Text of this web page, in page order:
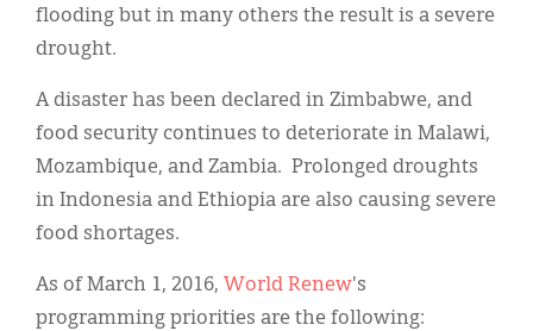
flooding but in many others the result is a severe
drought.
A disaster has been declared in Zimbabwe, and
food security continues to deteriorate in Malawi,
Mozambique, and Zambia. Prolonged droughts
in Indonesia and Ethiopia are also causing severe
food shortages.
As of March 1, 2016, World Renew's
programming priorities are the following:
Classifieds
About
Español